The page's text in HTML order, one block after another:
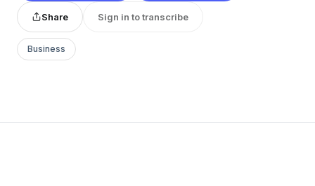
Share Sign in to transcribe
Business